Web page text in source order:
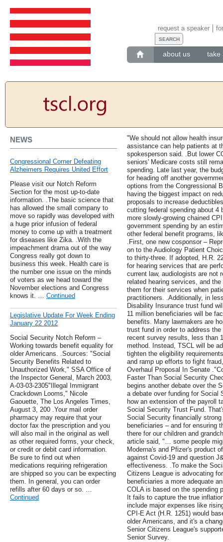
about us take
request a speaker
NEWS
Congressional Corner Defeating
Alzheimers Requires United Effort
Please visit our Notch Reform
Section for the most up-to-date
information. .The basic science that
has allowed the small company to
move so rapidly was developed with
a huge prior infusion of federal
money to come up with a treatment
for diseases like Zika. .With the
impeachment drama out of the way
Congress really got down to
business this week. Health care is
the number one issue on the minds
of voters as we head toward the
November elections and Congress
knows it. … Continued
Legislative Update For Week Ending
January 22 2012
Social Security Notch Reform –
Working towards benefit equality for
older Americans. .Sources: "Social
Security Benefits Related to
Unauthorized Work," SSA Office of
the Inspector General, March 2003,
A-03-03-2305"Illegal Immigrant
Crackdown Looms," Nicole
Gaouette, The Los Angeles Times,
August 3, 200 .Your mail order
pharmacy may require that your
doctor fax the prescription and you
will also mail in the original as well
as other required forms, your check,
or credit or debit card information.
Be sure to find out when
medications requiring refrigeration
are shipped so you can be expecting
them. In general, you can order
refills after 60 days or so. …
Continued
"We should not allow health
assistance can help patients at
spokesperson said. .But lower
seniors' Medicare costs still
spending. Late last year, the
for heading off another
options from the Congressional
having the biggest impact on
proposals to increase
cutting federal spending about 4
more slowly-growing chained
government spending by an
other federal benefit programs,
.First, one new cosponsor –
on to the Audiology Patient
to thirty-three. If adopted, H.R.
for hearing services that are
current law, audiologists are not
related hearing services, and
them for their services when
practitioners. .Additionally, in
Disability Insurance trust fund
11 million beneficiaries will be
benefits. Many lawmakers are
trust fund in order to address
recent survey results, less than
method. Instead, TSCL will be
tighten the eligibility
and ramp up efforts to fight
Overhaul Proposal In Senate
Faster Than Social Security
begins another debate over the
a debate over funding for Social
how an extension of the payroll
Social Security Trust Fund.
Social Security financially
beneficiaries – and for ensuring
there for our children and
article said, "… some people
Moderna's and Pfizer's product
against Covid-19 and question
effectiveness. .To make the
Citizens League is advocating
beneficiaries a more adequate
COLA is based on the spending
It fails to capture the true
include major expenses like
CPI-E Act (H.R. 1251) would
older Americans, and it's a
Senior Citizens League's
Senior Survey.